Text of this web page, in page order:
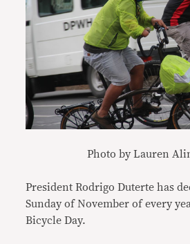
Photo by Lauren
President Rodrigo Duterte has
Sunday of November of every
Bicycle Day.